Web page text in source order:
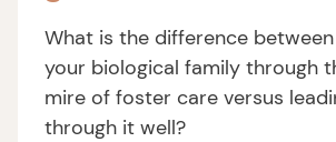
What is the difference
your biological family through
mire of foster care versus
through it well?